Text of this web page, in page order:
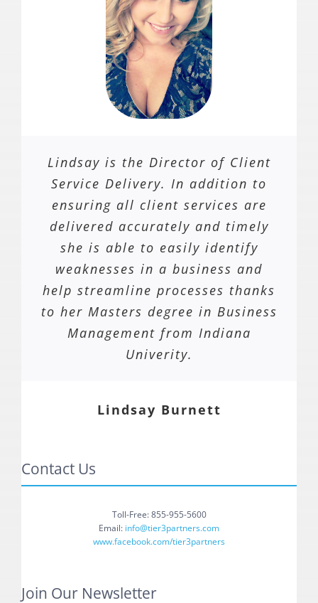
Lindsay is the Director of Client
Service Delivery. In addition to
ensuring all client services are
delivered accurately and timely
she is able to easily identify
weaknesses in a business and
help streamline processes thanks
to her Masters degree in Business
Management from Indiana
Univerity.
Lindsay Burnett
Contact Us
Toll-Free: 855-955-5600
Email: info@tier3partners.com
www.facebook.com/tier3partners
Join Our Newsletter